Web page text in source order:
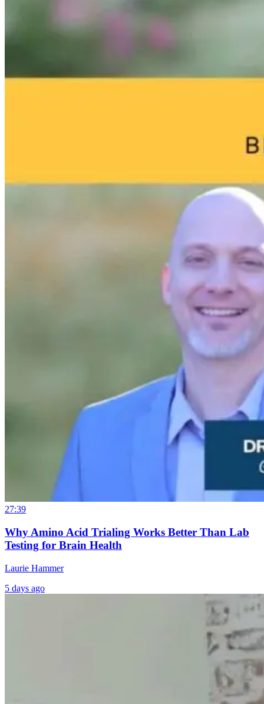
Breakthrough:
a Sterilized Gut
Marketing:
27:39
Why Amino Acid Trialing Works Better Than Lab
Testing for Brain Health
Laurie Hammer
5 days ago